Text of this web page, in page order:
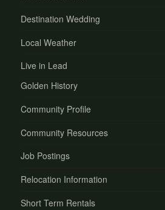
Destination Wedding
Local Weather
Live in Lead
Golden History
Community Profile
Community Resources
Job Postings
Relocation Information
Short Term Rentals